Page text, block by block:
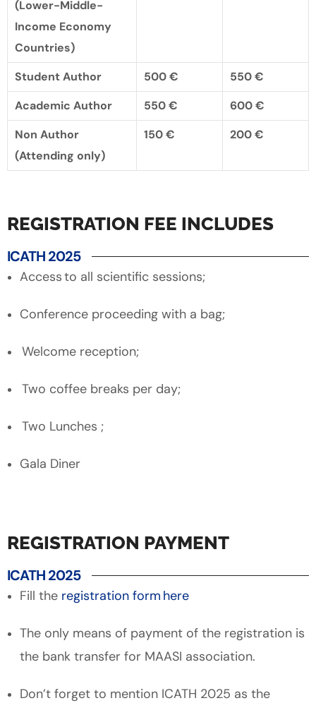
(Lower-Middle-
Income Economy
Countries)
Student Author 500 €
550 €
Academic Author
550 €
600 €
Non Author
(Attending only)
150 € 200 €
ICATH 2025
REGISTRATION FEE INCLUDES
Access to all scientific sessions;
Conference proceeding with a bag;
Welcome reception;
Two coffee breaks per day;
Two Lunches ;
Gala Diner
ICATH 2025
REGISTRATION PAYMENT
Fill the registration form here
The only means of payment of the registration is
the bank transfer for MAASI association.
Don’t forget to mention ICATH 2025 as the